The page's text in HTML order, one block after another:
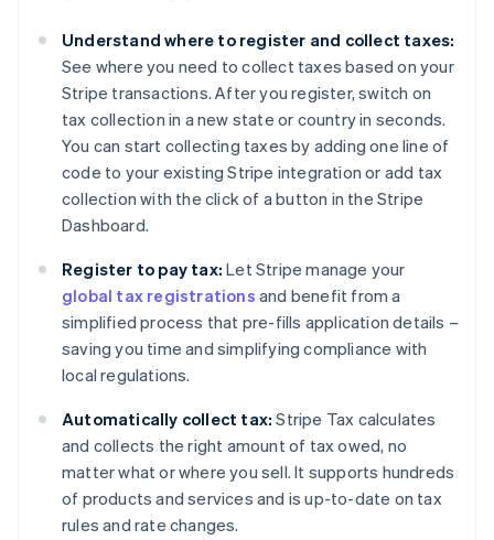
Understand where to register and collect taxes:
See where you need to collect taxes based on your
Stripe transactions. After you register, switch on
tax collection in a new state or country in seconds.
You can start collecting taxes by adding one line of
code to your existing Stripe integration or add tax
collection with the click of a button in the Stripe
Dashboard.
Register to pay tax: Let Stripe manage your
global tax registrations and benefit from a
simplified process that pre-fills application details –
saving you time and simplifying compliance with
local regulations.
Automatically collect tax: Stripe Tax calculates
and collects the right amount of tax owed, no
matter what or where you sell. It supports hundreds
of products and services and is up-to-date on tax
rules and rate changes.